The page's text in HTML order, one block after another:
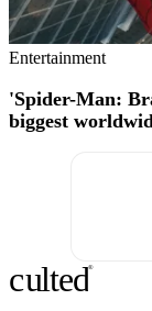
Entertainment
'Spider-Man:
biggest
culted®